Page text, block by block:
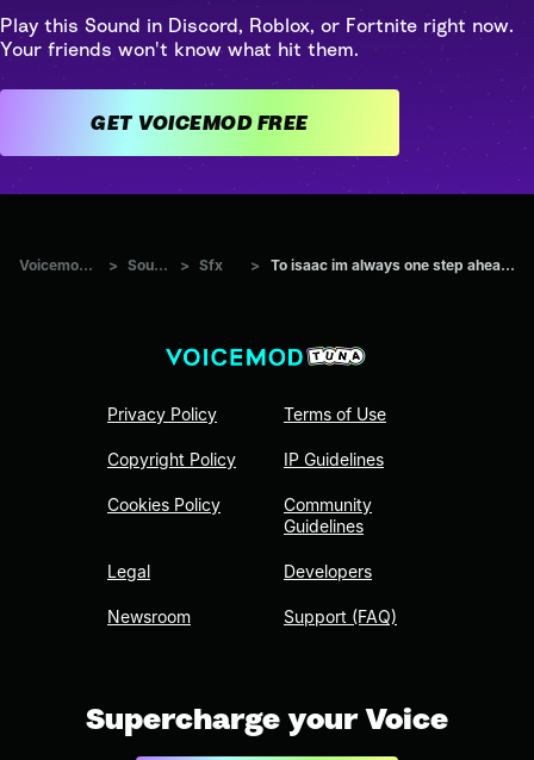
Play this Sound in Discord, Roblox, or Fortnite right now.
Your friends won't know what hit them.
GET VOICEMOD FREE
Voicemod Tuna > Sounds > Sfx > To isaac im always one step ahead by draco
Privacy Policy
Copyright Policy
Cookies Policy
Legal
Newsroom
Terms of Use
IP Guidelines
Community
Guidelines
Developers
Support (FAQ)
Supercharge your Voice